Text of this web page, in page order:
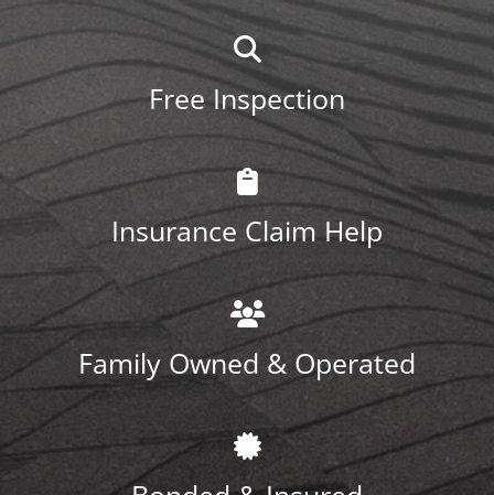
Free Inspection
Insurance Claim Help
Family Owned & Operated